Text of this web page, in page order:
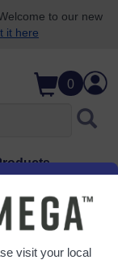
to our new
it here
0
visit your local